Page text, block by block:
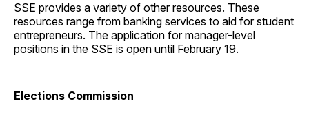
SSE provides a variety of other resources. These
resources range from banking services to aid for student
entrepreneurs. The application for manager-level
positions in the SSE is open until February 19.
Elections Commission